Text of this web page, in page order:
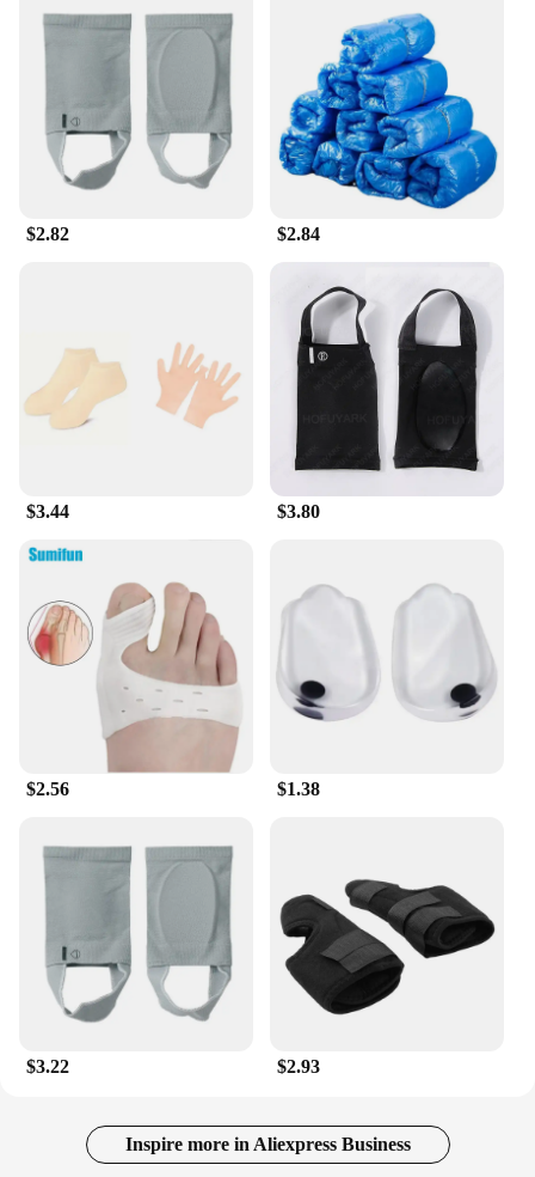
$2.82 $2.84
$3.44 $3.80
$2.56 $1.38
$3.22 $2.93
Inspire more in Aliexpress Business